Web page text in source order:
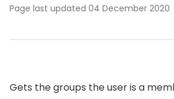
Page last updated 04 December 2020
Gets the groups the user is a